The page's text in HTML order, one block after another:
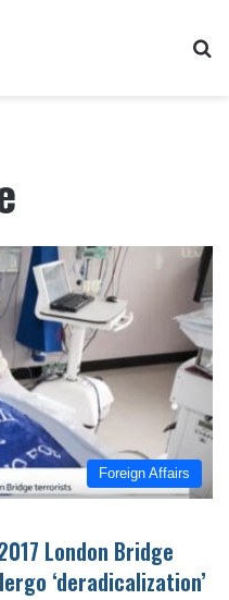
Foreign Affairs
London Bridge
‘deradicalization’